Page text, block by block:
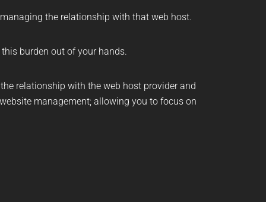
the relationship with that web host.
burden out of your hands.
relationship with the web host provider and
website management; allowing you to focus on